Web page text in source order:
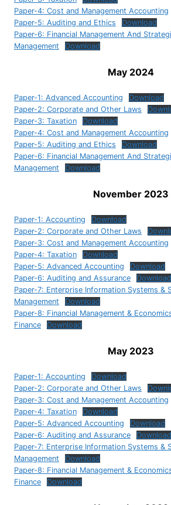
Paper-4: Cost and Management Accounting
Paper-5: Auditing and Ethics
Download
Paper-6: Financial Management And
Management
Download
May 2024
Paper-1: Advanced Accounting
Download
Paper-2: Corporate and Other Laws
Paper-3: Taxation
Download
Paper-4: Cost and Management Accounting
Paper-5: Auditing and Ethics
Download
Paper-6: Financial Management And
Management
Download
November 2023
Paper-1: Accounting
Download
Paper-2: Corporate and Other Laws
Paper-3: Cost and Management Accounting
Paper-4: Taxation
Download
Paper-5: Advanced Accounting
Download
Paper-6: Auditing and Assurance
Download
Paper-7: Enterprise Information Systems &
Management
Download
Paper-8: Financial Management &
Finance
Download
May 2023
Paper-1: Accounting
Download
Paper-2: Corporate and Other Laws
Paper-3: Cost and Management Accounting
Paper-4: Taxation
Download
Paper-5: Advanced Accounting
Download
Paper-6: Auditing and Assurance
Download
Paper-7: Enterprise Information Systems &
Management
Download
Paper-8: Financial Management &
Finance
Download